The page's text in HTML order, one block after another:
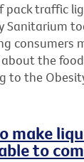
pack traffic
Sanitarium
consumers
the
to the
make
to